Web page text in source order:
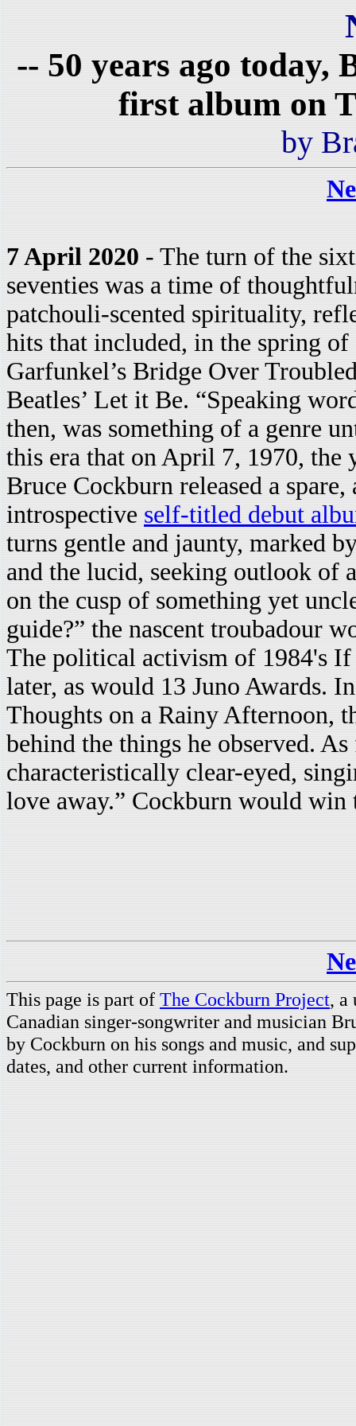
-- 50 years ago today,
first album on
by
7 April 2020 - The turn of the
seventies was a time of
patchouli-scented spirituality,
hits that included, in the spring
Garfunkel’s Bridge Over
Beatles’ Let it Be. “Speaking
then, was something of a genre
this era that on April 7, 1970, the
Bruce Cockburn released a spare,
introspective self-titled debut
turns gentle and jaunty, marked
and the lucid, seeking outlook of
on the cusp of something yet
guide?” the nascent troubadour
The political activism of 1984's
later, as would 13 Juno Awards.
Thoughts on a Rainy Afternoon,
behind the things he observed.
characteristically clear-eyed,
love away.” Cockburn would
This page is part of The Cockburn Project, a
Canadian singer-songwriter and musician
by Cockburn on his songs and music, and
dates, and other current information.